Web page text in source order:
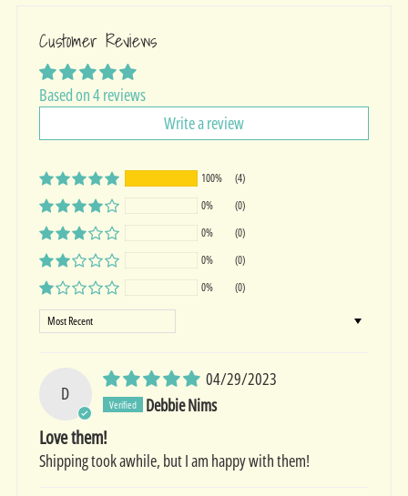
Customer Reviews
Based on 4 reviews
Write a review
100%
(4)
0%
(0)
0%
(0)
0%
(0)
0%
(0)
Sort by
D
04/29/2023
Debbie Nims
Love them!
Shipping took awhile, but I am happy with them!